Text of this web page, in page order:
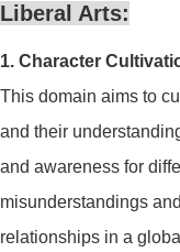
Liberal Arts:
1. Character
This domain aims to
and their
and awareness for
misunderstandings
relationships in a